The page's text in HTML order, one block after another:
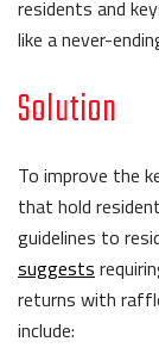
residents and
like a never-
Solution
To improve the
that hold
guidelines to
suggests
returns with
include: